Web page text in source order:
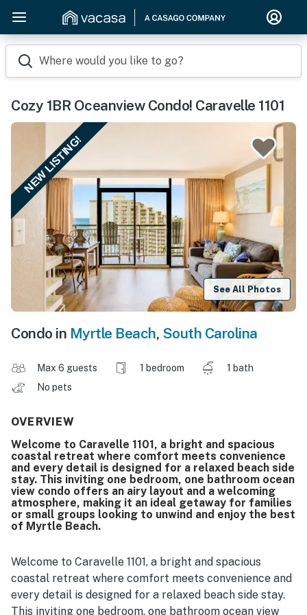
Where would you like to go?
Cozy 1BR Oceanview Condo! Caravelle 1101
NEW LISTING!
See All Photos
Condo in Myrtle Beach, South Carolina
Max 6 guests 1 bedroom
1 bath
No pets
OVERVIEW
Welcome to Caravelle 1101, a bright and spacious
coastal retreat where comfort meets convenience
and every detail is designed for a relaxed beach side
stay. This inviting one bedroom, one bathroom ocean
view condo offers an airy layout and a welcoming
atmosphere, making it an ideal getaway for families
or small groups looking to unwind and enjoy the best
of Myrtle Beach.
Welcome to Caravelle 1101, a bright and spacious
coastal retreat where comfort meets convenience and
every detail is designed for a relaxed beach side stay.
This inviting one bedroom, one bathroom ocean view